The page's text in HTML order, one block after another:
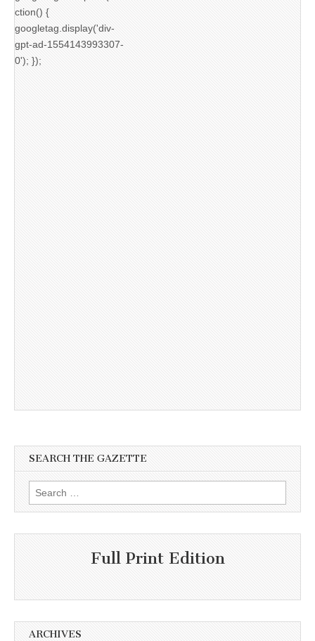
ction() {
googletag.display('div-
gpt-ad-1554143993307-
0'); });
SEARCH THE GAZETTE
Search
for:
Full Print Edition
ARCHIVES